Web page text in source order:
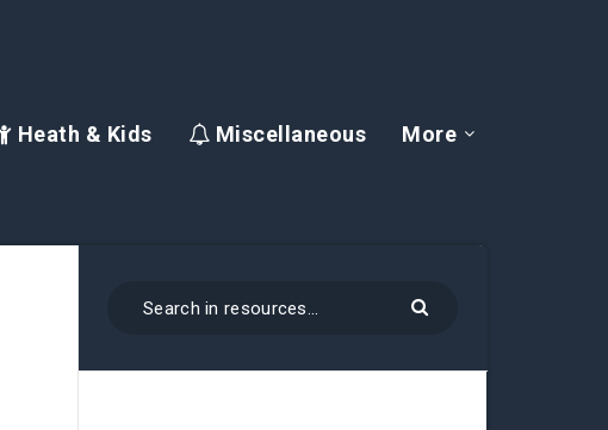
Heath & Kids Miscellaneous More